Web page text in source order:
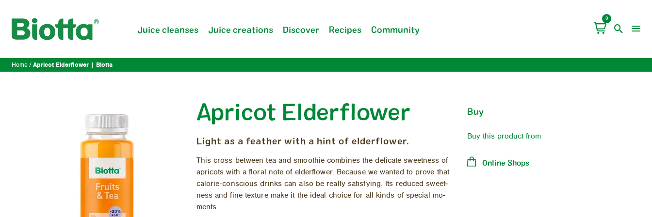
Juice cleanses Juice creations Discover Recipes Community
0
Home Apricot Elderflower | Biotta
Company
FAQ
Apricot Elderflower
Light as a feather with a hint of elderflower.
Buy
Buy this product from
Online Shops
This cross be­tween tea and smoothie com­bines the del­i­cate sweet­ness of
apri­cots with a flo­ral note of el­der­flower. Be­cause we wanted to prove that
calo­rie-con­scious drinks can also be re­ally sat­is­fy­ing. Its re­duced sweet­
ness and fine tex­ture make it the ideal choice for all kinds of spe­cial mo­
ments.